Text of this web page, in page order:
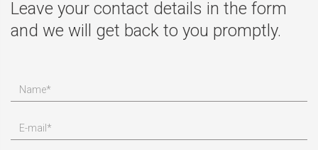
Leave your contact details in the form
and we will get back to you promptly.